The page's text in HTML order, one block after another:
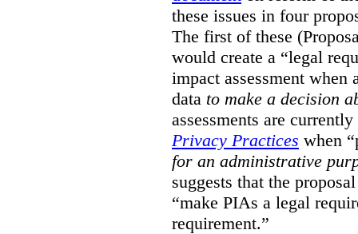
these issues in four
The first of these
would create a “legal
impact assessment when
data to make a decision
assessments are
Privacy Practices when
for an administrative
suggests that the
“make PIAs a legal
requirement.”